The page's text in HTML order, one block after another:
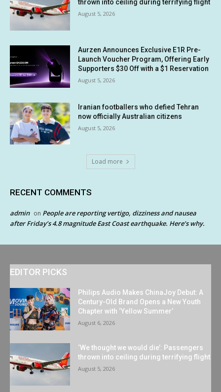
thrown into ceiling during terrifying flight
August 5, 2026
Aurzen Announces Exclusive E1R Pre-
Launch Voucher Program, Offering Early
Supporters $30 Off with a $1 Reservation
August 5, 2026
Iranian footballers who defied Tehran
now officially Australian citizens
August 5, 2026
Load more
RECENT COMMENTS
admin on People are reporting vertigo, dizziness and nausea
after Friday’s 4.8 magnitude East Coast earthquake. Here’s why.
EDITOR PICKS
Philips Audio Makes ChinaJoy Debut: A
Century-Old Brand Opens a New Youth
Chapter with ‘Yellow Summer’
August 6, 2026
‘We thought we would die’: Passengers
thrown into ceiling during terrifying flight
August 5, 2026